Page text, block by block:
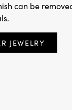
can be
JEWELRY